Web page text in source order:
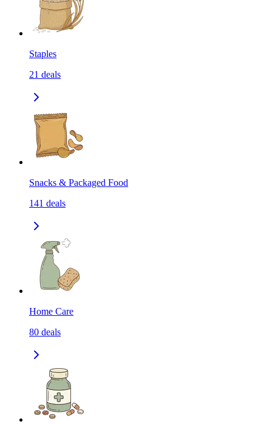
Staples
21 deals
Snacks & Packaged Food
141 deals
Home Care
80 deals